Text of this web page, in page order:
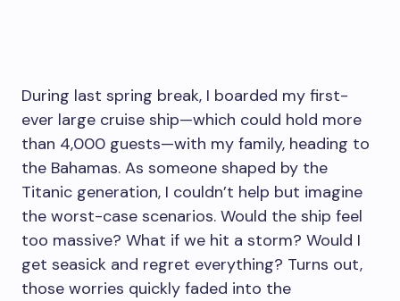
During last spring break, I boarded my first-
ever large cruise ship—which could hold more
than 4,000 guests—with my family, heading to
the Bahamas. As someone shaped by the
Titanic generation, I couldn’t help but imagine
the worst-case scenarios. Would the ship feel
too massive? What if we hit a storm? Would I
get seasick and regret everything? Turns out,
those worries quickly faded into the